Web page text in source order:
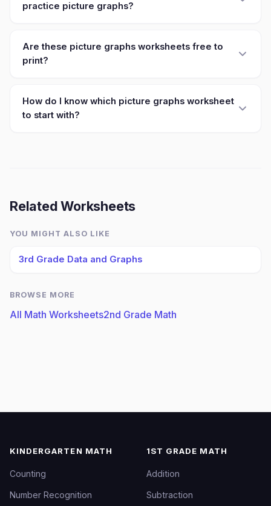
practice picture graphs?
Are these picture graphs worksheets free to
print?
How do I know which picture graphs worksheet
to start with?
Related Worksheets
YOU MIGHT ALSO LIKE
3rd Grade Data and Graphs
BROWSE MORE
All Math Worksheets2nd Grade Math
KINDERGARTEN MATH
Counting
Number Recognition
1ST GRADE MATH
Addition
Subtraction